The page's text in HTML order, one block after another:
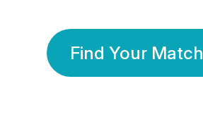
Find Your Match